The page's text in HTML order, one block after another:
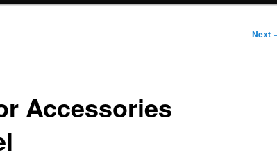
Next
Accessories